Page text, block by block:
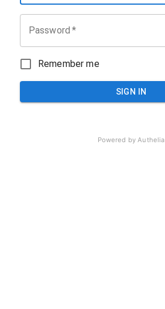
Password *
Remember me
SIGN IN
Powered by Authelia